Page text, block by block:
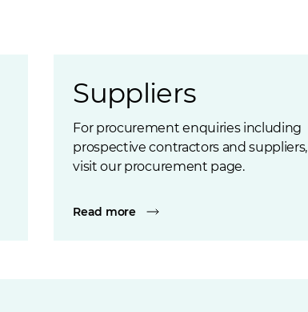
Suppliers
For procurement enquiries including
prospective contractors and suppliers,
visit our procurement page.
Read more